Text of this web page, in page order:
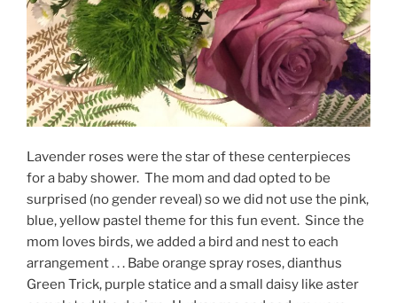
Lavender roses were the star of these centerpieces
for a baby shower. The mom and dad opted to be
surprised (no gender reveal) so we did not use the pink,
blue, yellow pastel theme for this fun event. Since the
mom loves birds, we added a bird and nest to each
arrangement . . . Babe orange spray roses, dianthus
Green Trick, purple statice and a small daisy like aster